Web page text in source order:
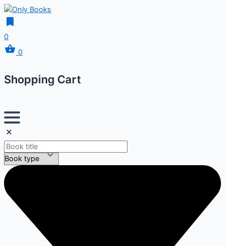
0
0
Shopping Cart